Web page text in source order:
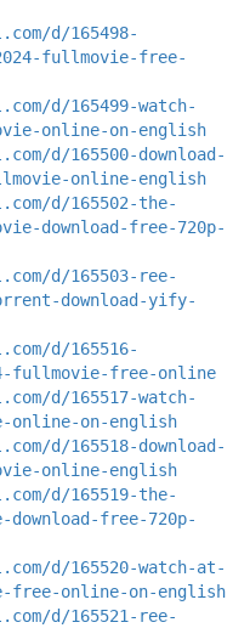
d/165498-
fullmovie-free-
d/165499-watch-
online-on-english
d/165500-download-
online-english
d/165502-the-
download-free-720p-
d/165503-ree-
download-yify-
d/165516-
fullmovie-free-online
d/165517-watch-
online-on-english
d/165518-download-
online-english
d/165519-the-
free-720p-
d/165520-watch-at-
free-online-on-english
d/165521-ree-